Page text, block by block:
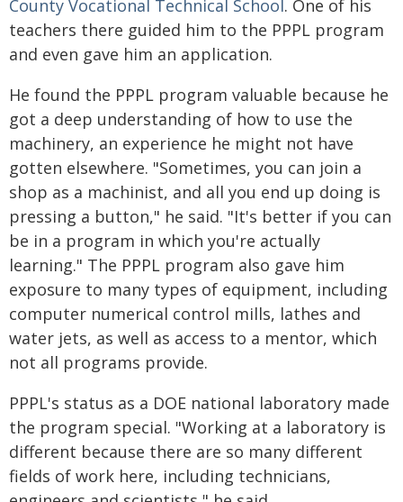
County Vocational Technical School . One of his
teachers there guided him to the PPPL program
and even gave him an application.
He found the PPPL program valuable because he
got a deep understanding of how to use the
machinery, an experience he might not have
gotten elsewhere. "Sometimes, you can join a
shop as a machinist, and all you end up doing is
pressing a button," he said. "It's better if you can
be in a program in which you're actually
learning." The PPPL program also gave him
exposure to many types of equipment, including
computer numerical control mills, lathes and
water jets, as well as access to a mentor, which
not all programs provide.
PPPL's status as a DOE national laboratory made
the program special. "Working at a laboratory is
different because there are so many different
fields of work here, including technicians,